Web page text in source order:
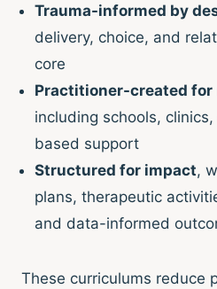
Trauma-informed by
delivery, choice, and
core
Practitioner-created for
including schools,
based support
Structured for impact,
plans, therapeutic
and data-informed
These curriculums reduce